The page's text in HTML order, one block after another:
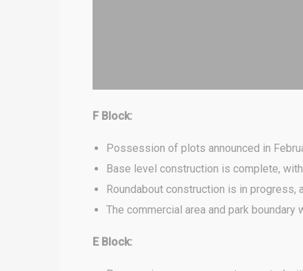
F Block:
Possession of plots announced in
Base level construction is complete,
Roundabout construction is in progress,
The commercial area and park
E Block: